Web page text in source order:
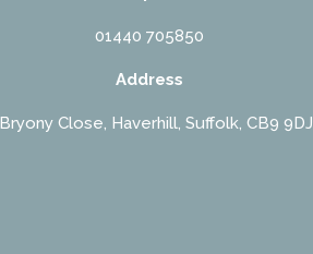
01440 705850
Address
Close, Haverhill, Suffolk, CB9 9DJ